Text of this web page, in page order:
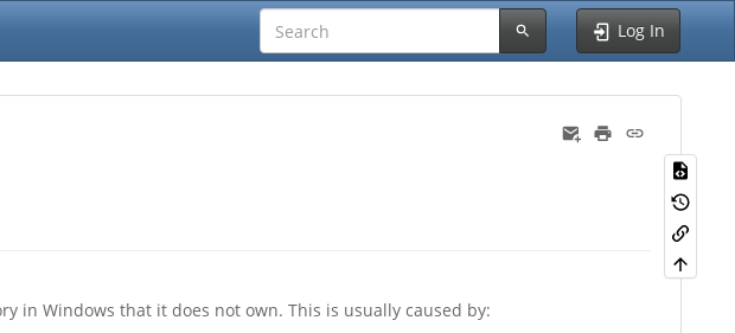
Log In
in Windows that it does not own. This is usually caused by: